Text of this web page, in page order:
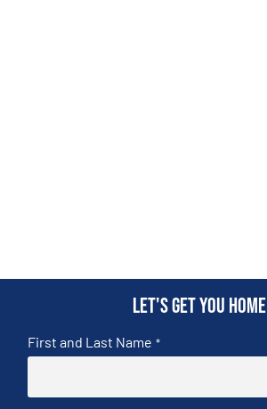
Let's get you home
First and Last Name *